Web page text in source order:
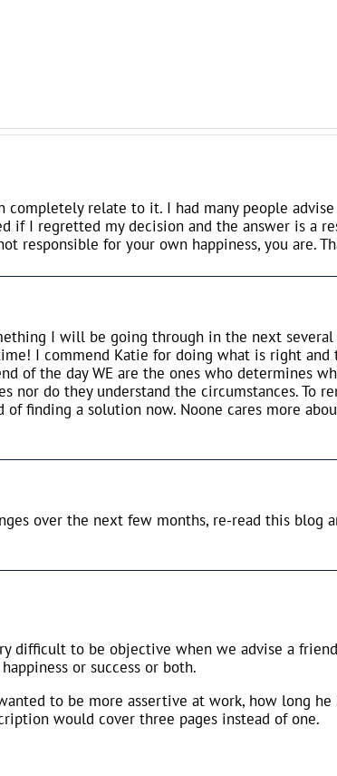
relate to it. I had many people
if I regretted my decision and the answer is a
responsible for your own happiness, you are.
I will be going through in the next
I commend Katie for doing what is right and
of the day WE are the ones who determines
nor do they understand the circumstances. To
finding a solution now. Noone cares more
over the next few months, re-read this blog
difficult to be objective when we advise a
or success or both.
to be more assertive at work, how long
would cover three pages instead of one.